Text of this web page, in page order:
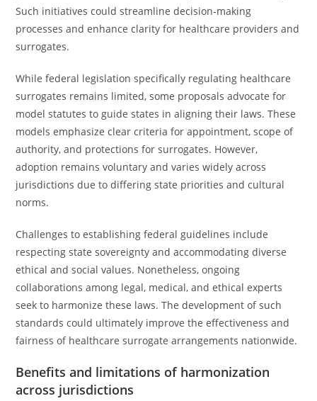
Such initiatives could streamline decision-making
processes and enhance clarity for healthcare providers and
surrogates.
While federal legislation specifically regulating healthcare
surrogates remains limited, some proposals advocate for
model statutes to guide states in aligning their laws. These
models emphasize clear criteria for appointment, scope of
authority, and protections for surrogates. However,
adoption remains voluntary and varies widely across
jurisdictions due to differing state priorities and cultural
norms.
Challenges to establishing federal guidelines include
respecting state sovereignty and accommodating diverse
ethical and social values. Nonetheless, ongoing
collaborations among legal, medical, and ethical experts
seek to harmonize these laws. The development of such
standards could ultimately improve the effectiveness and
fairness of healthcare surrogate arrangements nationwide.
Benefits and limitations of harmonization
across jurisdictions